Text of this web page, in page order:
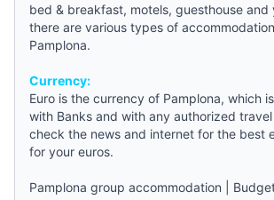
bed & breakfast, motels, guesthouse and
there are various types of
Pamplona.
Currency:
Euro is the currency of Pamplona, which
with Banks and with any authorized
check the news and internet for the best
for your euros.
Pamplona group accommodation